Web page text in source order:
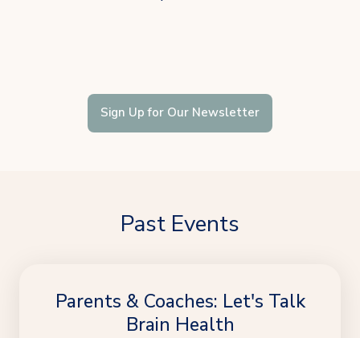
Sign Up for Our Newsletter
Past Events
Parents & Coaches: Let's Talk
Brain Health